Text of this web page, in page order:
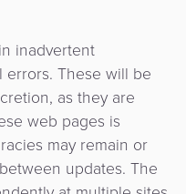
inadvertent
These will be
as they are
web pages is
may remain or
updates. The